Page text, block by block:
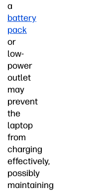
a
battery
pack
or
low-
power
outlet
may
prevent
the
laptop
from
charging
effectively,
possibly
maintaining